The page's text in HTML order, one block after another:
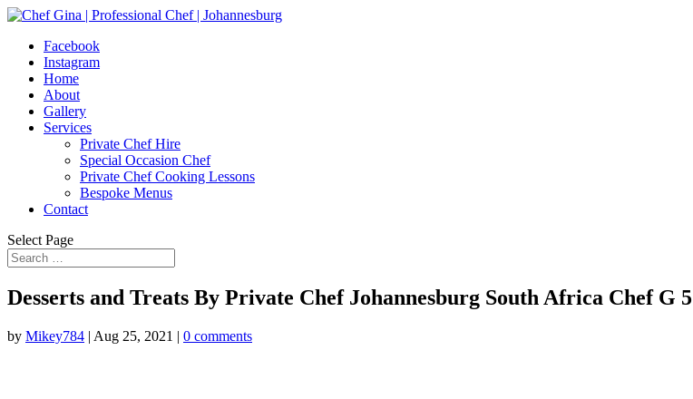
Facebook
Instagram
Home
About
Gallery
Services
Private Chef Hire
Special Occasion Chef
Private Chef Cooking Lessons
Bespoke Menus
Contact
Select Page
Desserts and Treats By Private Chef Johannesburg South Africa Chef G 5
by Mikey784 | Aug 25, 2021 | 0 comments